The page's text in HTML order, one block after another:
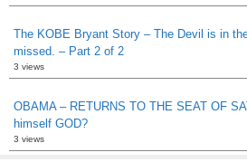
The KOBE Bryant Story – The Devil is in
missed. – Part 2 of 2
3 views
OBAMA – RETURNS TO THE SEAT OF
himself GOD?
3 views